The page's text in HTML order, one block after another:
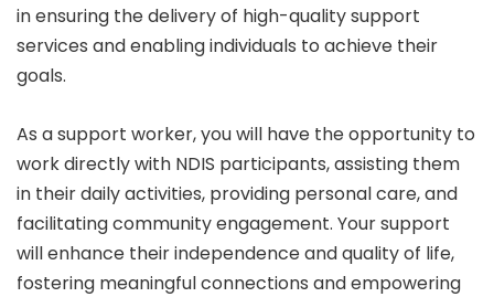
in ensuring the delivery of high-quality support
services and enabling individuals to achieve their
goals.
As a support worker, you will have the opportunity to
work directly with NDIS participants, assisting them
in their daily activities, providing personal care, and
facilitating community engagement. Your support
will enhance their independence and quality of life,
fostering meaningful connections and empowering